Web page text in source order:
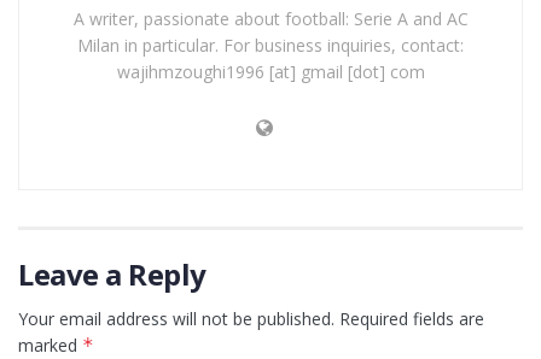
A writer, passionate about football: Serie A and AC
Milan in particular. For business inquiries, contact:
wajihmzoughi1996 [at] gmail [dot] com
Leave a Reply
Your email address will not be published. Required fields are
marked *